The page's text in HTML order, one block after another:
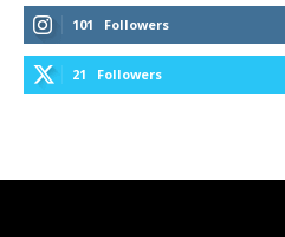
101 Followers
21 Followers